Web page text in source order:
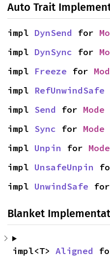
Auto Trait
impl DynSend for
impl DynSync for
impl Freeze for
impl RefUnwindSafe
impl Send for Mode
impl Sync for Mode
impl Unpin for Mode
impl UnsafeUnpin
impl UnwindSafe for
Blanket
impl<T> Aligned